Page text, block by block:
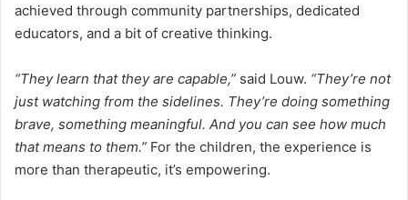
achieved through community partnerships, dedicated
educators, and a bit of creative thinking.
“They learn that they are capable,” said Louw. “They’re not
just watching from the sidelines. They’re doing something
brave, something meaningful. And you can see how much
that means to them.” For the children, the experience is
more than therapeutic, it’s empowering.